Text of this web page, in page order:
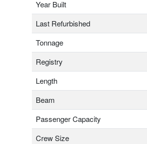
Year Built
Last Refurbished
Tonnage
Registry
Length
Beam
Passenger Capacity
Crew Size